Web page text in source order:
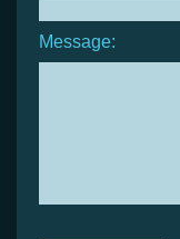
Message: